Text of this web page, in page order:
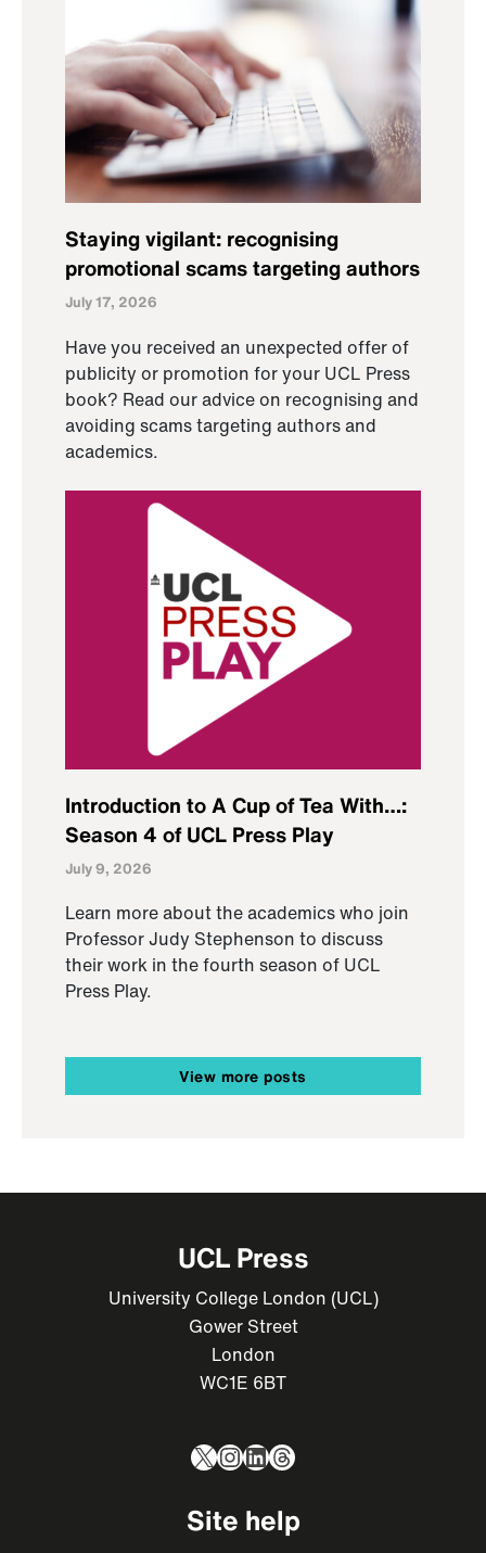
Staying vigilant: recognising
promotional scams targeting authors
July 17, 2026
Have you received an unexpected offer of
publicity or promotion for your UCL Press
book? Read our advice on recognising and
avoiding scams targeting authors and
academics.
Introduction to A Cup of Tea With…:
Season 4 of UCL Press Play
July 9, 2026
Learn more about the academics who join
Professor Judy Stephenson to discuss
their work in the fourth season of UCL
Press Play.
View more posts
UCL Press
University College London (UCL)
Gower Street
London
WC1E 6BT
X Instagram
LinkedIn
Threads
Site help